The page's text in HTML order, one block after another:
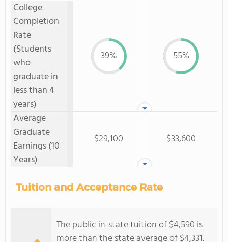
College
Completion
Rate
(Students
who
graduate in
less than 4
years)
39% 55%
Average
Graduate
Earnings (10
Years)
$29,100 $33,600
Tuition and Acceptance Rate
The public in-state tuition of $4,590 is
more than the state average of $4,331.